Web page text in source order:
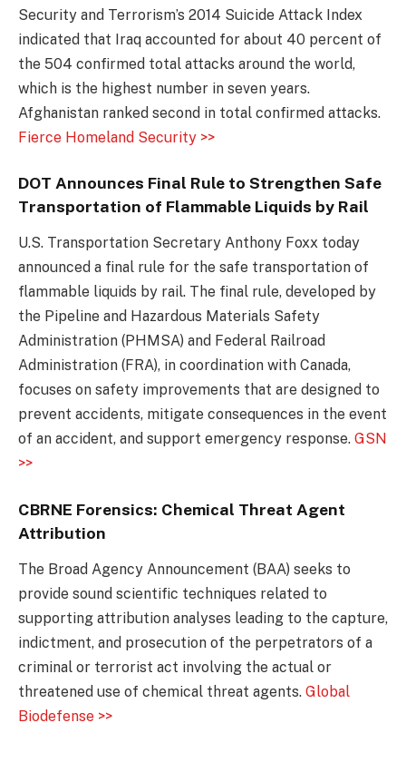
Security and Terrorism’s 2014 Suicide Attack Index
indicated that Iraq accounted for about 40 percent of
the 504 confirmed total attacks around the world,
which is the highest number in seven years.
Afghanistan ranked second in total confirmed attacks.
Fierce Homeland Security >>
DOT Announces Final Rule to Strengthen Safe
Transportation of Flammable Liquids by Rail
U.S. Transportation Secretary Anthony Foxx today
announced a final rule for the safe transportation of
flammable liquids by rail. The final rule, developed by
the Pipeline and Hazardous Materials Safety
Administration (PHMSA) and Federal Railroad
Administration (FRA), in coordination with Canada,
focuses on safety improvements that are designed to
prevent accidents, mitigate consequences in the event
of an accident, and support emergency response. GSN
>>
CBRNE Forensics: Chemical Threat Agent
Attribution
The Broad Agency Announcement (BAA) seeks to
provide sound scientific techniques related to
supporting attribution analyses leading to the capture,
indictment, and prosecution of the perpetrators of a
criminal or terrorist act involving the actual or
threatened use of chemical threat agents. Global
Biodefense >>